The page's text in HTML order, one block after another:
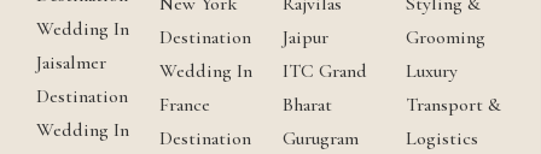
Wedding In
Jaisalmer
Destination
Wedding In
Destination
Wedding In
France
Destination
Jaipur
ITC Grand
Bharat
Gurugram
Grooming
Luxury
Transport &
Logistics